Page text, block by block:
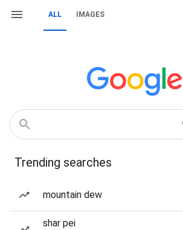
ALL IMAGES
Trending searches
mountain dew
shar pei